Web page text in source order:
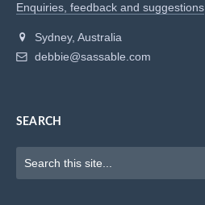
Enquiries, feedback and suggestions
Sydney, Australia
debbie@sassable.com
SEARCH